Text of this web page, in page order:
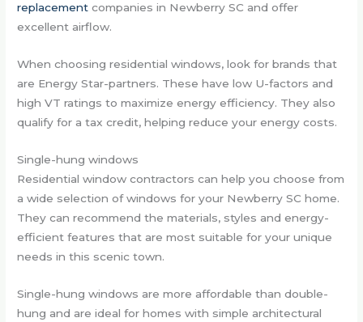
replacement companies in Newberry SC and offer
excellent airflow.
When choosing residential windows, look for brands that
are Energy Star-partners. These have low U-factors and
high VT ratings to maximize energy efficiency. They also
qualify for a tax credit, helping reduce your energy costs.
Single-hung windows
Residential window contractors can help you choose from
a wide selection of windows for your Newberry SC home.
They can recommend the materials, styles and energy-
efficient features that are most suitable for your unique
needs in this scenic town.
Single-hung windows are more affordable than double-
hung and are ideal for homes with simple architectural